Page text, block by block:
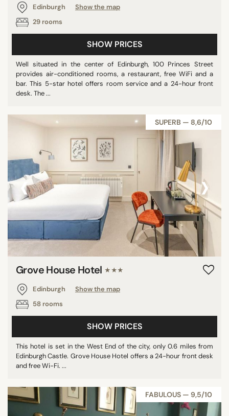
Edinburgh
Show the map
29 rooms
SHOW PRICES
Well situated in the center of Edinburgh, 100 Princes Street
provides air-conditioned rooms, a restaurant, free WiFi and a
bar. This 5-star hotel offers room service and a 24-hour front
desk. The ...
SUPERB — 8,6/10
‹ ›
Grove House Hotel ★★★
Edinburgh
Show the map
58 rooms
SHOW PRICES
This hotel is set in the West End of the city, only 0.6 miles from
Edinburgh Castle. Grove House Hotel offers a 24-hour front desk
and free Wi-Fi. ...
FABULOUS — 9,5/10